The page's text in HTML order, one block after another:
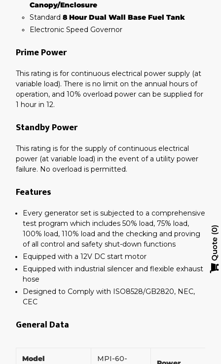
Canopy/Enclosure
Standard 8 Hour Dual Wall Base Fuel Tank
Electronic Speed Governor
Prime Power
This rating is for continuous electrical power supply (at
variable load). There is no limit on the annual hours of
operation, and 10% overload power can be supplied for
1 hour in 12.
Standby Power
This rating is for the supply of continuous electrical
power (at variable load) in the event of a utility power
failure. No overload is permitted.
Features
Every generator set is subjected to a comprehensive
test program which includes 50% load, 75% load,
100% load, 110% load and the checking and proving
of all control and safety shut-down functions
Equipped with a 12V DC start motor
Equipped with industrial silencer and flexible exhaust
hose
Designed to Comply with ISO8528/GB2820, NEC,
CEC
General Data
Model
MPI-60-
Quote
0